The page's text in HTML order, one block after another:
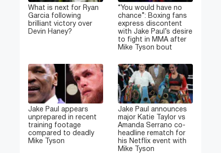
What is next for Ryan
Garcia following
brilliant victory over
Devin Haney?
“You would have no
chance”: Boxing fans
express discontent
with Jake Paul’s desire
to fight in MMA after
Mike Tyson bout
Jake Paul appears
unprepared in recent
training footage
compared to deadly
Mike Tyson
Jake Paul announces
major Katie Taylor vs
Amanda Serrano co-
headline rematch for
his Netflix event with
Mike Tyson